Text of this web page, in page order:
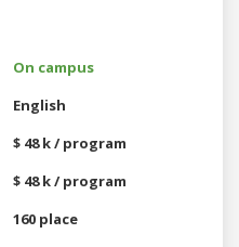
On campus
English
$ 48 k / program
$ 48 k / program
160 place